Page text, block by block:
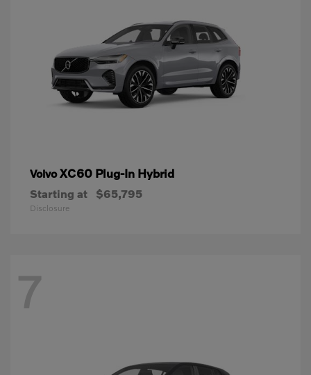
VolvoXC60 Plug-In Hybrid
Starting at $65,795
Disclosure
7